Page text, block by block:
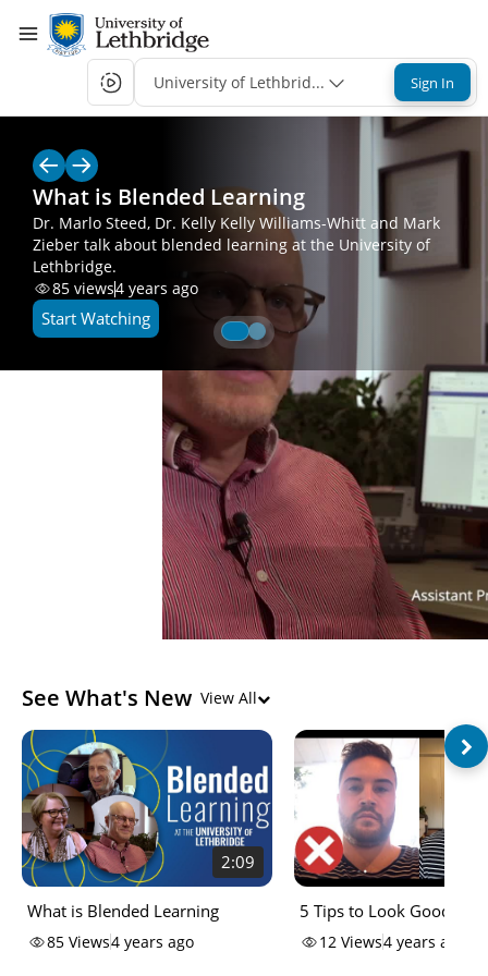
University of Lethbridge Single-Sign-On
Sign In
What is Blended Learning
Dr. Marlo Steed, Dr. Kelly Kelly Williams-Whitt and Mark
Zieber talk about blended learning at the University of
Lethbridge.
85 views4 years ago
Start Watching
See What's New View All
2:09
What is Blended Learning
85 Views4 years ago
5 Tips to Look Good on
12 Views4 years ago